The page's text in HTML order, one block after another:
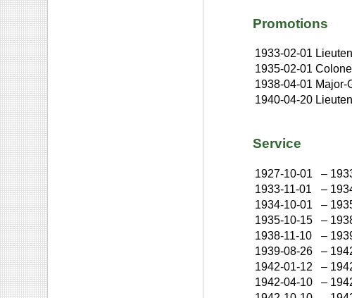
Promotions
1933-02-01
1935-02-01 Colonel
1938-04-01 Major-
1940-04-20
Service
1927-10-01 –
1933-11-01
–
1934-10-01
–
1935-10-15
–
1938-11-10
–
1939-08-26
–
1942-01-12
–
1942-04-10
–